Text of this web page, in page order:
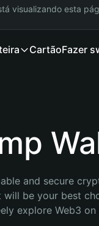
visualizando esta
CartãoFazer
and secure
will be your best
explore Web3